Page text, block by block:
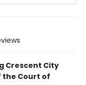
Crescent City
the Court of